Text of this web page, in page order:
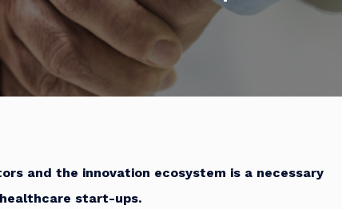
and the innovation ecosystem is a necessary
start-ups.